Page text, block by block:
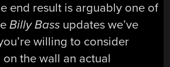
end result is arguably one of
Billy Bass updates we’ve
willing to consider
the wall an actual